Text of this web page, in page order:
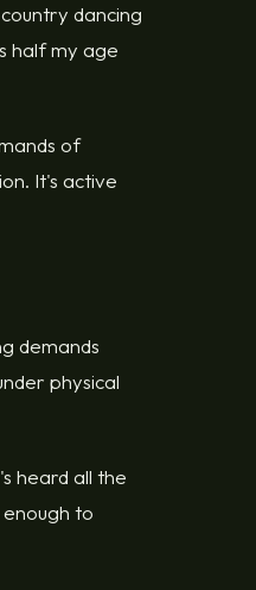
dancing
half my age
of
It's active
demands
physical
heard all the
to